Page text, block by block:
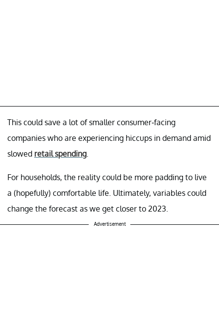
This could save a lot of smaller consumer-facing
companies who are experiencing hiccups in demand amid
slowed retail spending.
For households, the reality could be more padding to live
a (hopefully) comfortable life. Ultimately, variables could
change the forecast as we get closer to 2023.
Advertisement